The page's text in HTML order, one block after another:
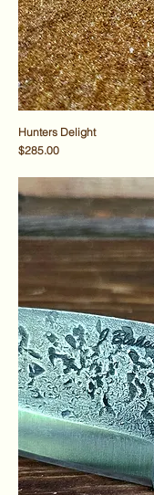
Hunters Delight
Price
$285.00